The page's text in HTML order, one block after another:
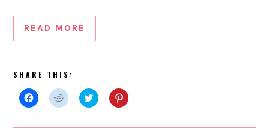
READ MORE
SHARE THIS:
Click Click Click Click